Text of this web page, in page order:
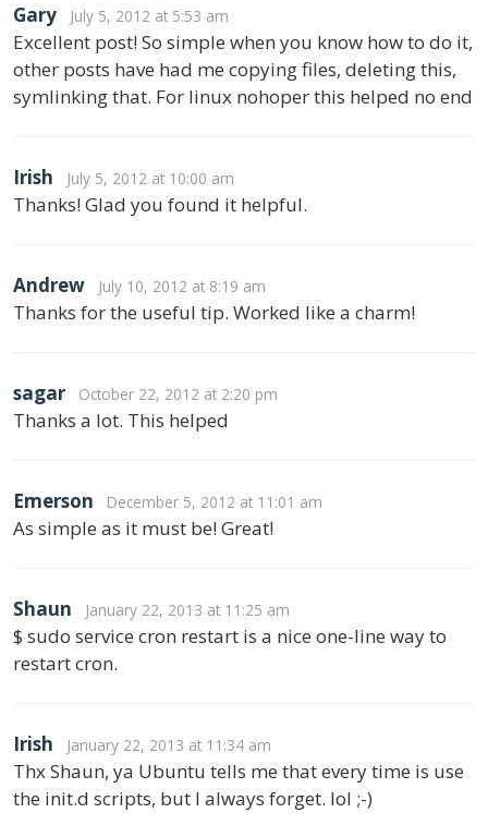
Gary July 5, 2012 at 5:53 am
Excellent post! So simple when you know how to do it,
other posts have had me copying files, deleting this,
symlinking that. For linux nohoper this helped no end
Irish July 5, 2012 at 10:00 am
Thanks! Glad you found it helpful.
Andrew July 10, 2012 at 8:19 am
Thanks for the useful tip. Worked like a charm!
sagar October 22, 2012 at 2:20 pm
Thanks a lot. This helped
Emerson December 5, 2012 at 11:01 am
As simple as it must be! Great!
Shaun January 22, 2013 at 11:25 am
$ sudo service cron restart is a nice one-line way to
restart cron.
Irish January 22, 2013 at 11:34 am
Thx Shaun, ya Ubuntu tells me that every time is use
the init.d scripts, but I always forget. lol ;-)